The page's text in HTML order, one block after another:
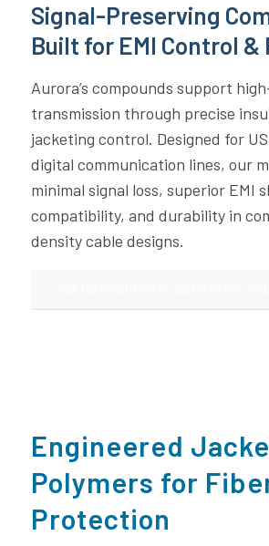
Signal-Preserving
Built for EMI Control
Aurora’s compounds support
transmission through precise
jacketing control. Designed for
digital communication lines, our
minimal signal loss, superior EMI
compatibility, and durability in
density cable designs.
Engineered
Polymers for
Protection